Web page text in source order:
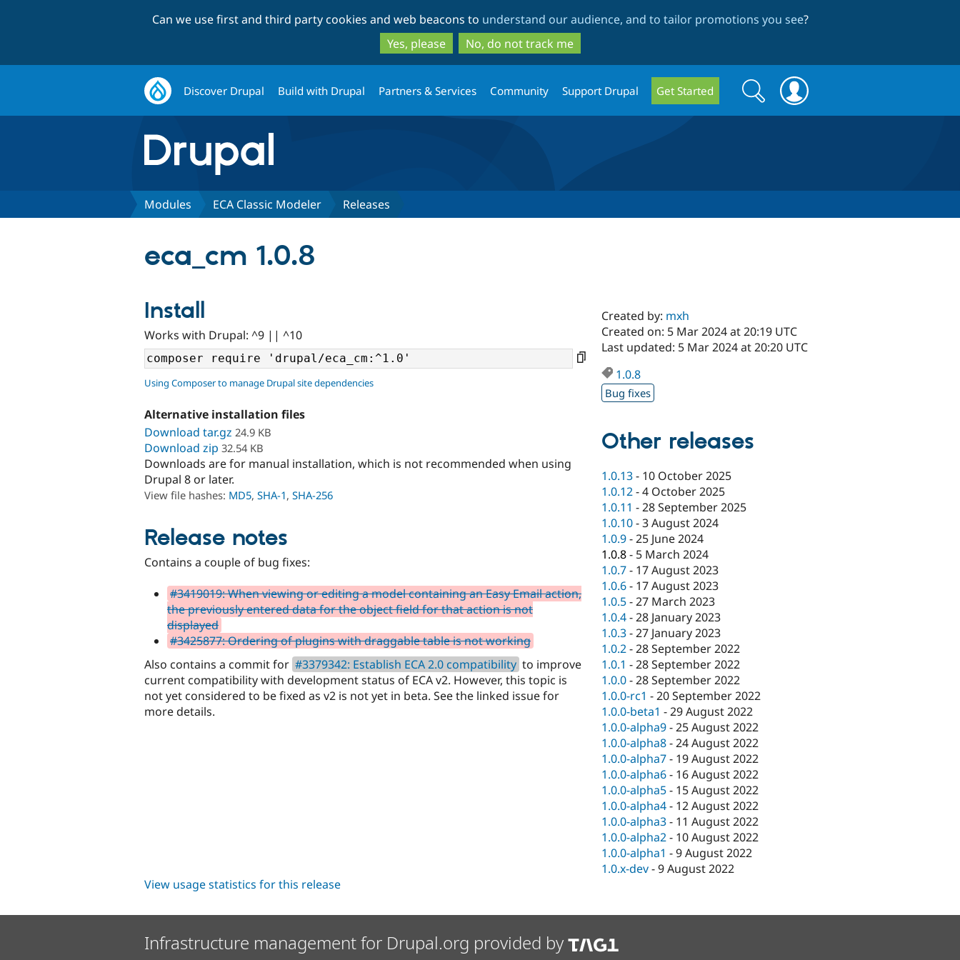
to
main
content
to
search
Can we use first and third party cookies and web beacons to understand our audience, and to tailor promotions you see?
Yes, please
No, do not track me
Discover Drupal Build with Drupal Partners & Services Community Support Drupal Get Started
Search
form
Search
Modules ECA Classic Modeler Releases
eca_cm 1.0.8
Install
Works with Drupal: ^9 || ^10
Using Composer to manage Drupal site dependencies
Alternative installation files
Download tar.gz 24.9 KB
Download zip 32.54 KB
Downloads are for manual installation, which is not recommended when using
Drupal 8 or later.
View file hashes: MD5, SHA-1, SHA-256
Release notes
Contains a couple of bug fixes:
#3419019: When viewing or editing a model containing an Easy Email action,
the previously entered data for the object field for that action is not
displayed
#3425877: Ordering of plugins with draggable table is not working
Also contains a commit for #3379342: Establish ECA 2.0 compatibility to improve
current compatibility with development status of ECA v2. However, this topic is
not yet considered to be fixed as v2 is not yet in beta. See the linked issue for
more details.
Created by: mxh
Created on: 5 Mar 2024 at 20:19 UTC
Last updated: 5 Mar 2024 at 20:20 UTC
1.0.8
Bug fixes
Other releases
1.0.13- 10 October 2025
1.0.12-4 October 2025
1.0.11 -28 September 2025
1.0.10-3 August 2024
1.0.9-25 June 2024
1.0.8- 5 March 2024
1.0.7- 17 August 2023
1.0.6- 17 August 2023
1.0.5-27 March 2023
1.0.4-28 January 2023
1.0.3-27 January 2023
1.0.2-28 September 2022
1.0.1 -28 September 2022
1.0.0-28 September 2022
1.0.0-rc1 -20 September 2022
1.0.0-beta1 -29 August 2022
1.0.0-alpha9-25 August 2022
1.0.0-alpha8-24 August 2022
1.0.0-alpha7- 19 August 2022
1.0.0-alpha6- 16 August 2022
1.0.0-alpha5- 15 August 2022
1.0.0-alpha4- 12 August 2022
1.0.0-alpha3- 11 August 2022
1.0.0-alpha2- 10 August 2022
1.0.0-alpha1 -9 August 2022
1.0.x-dev-9 August 2022
View usage statistics for this release
Infrastructure management for Drupal.org provided by